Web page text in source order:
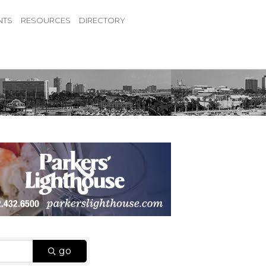
RESOURCES DIRECTORY
go